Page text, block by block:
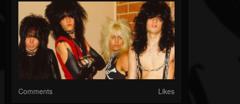
Comments Likes